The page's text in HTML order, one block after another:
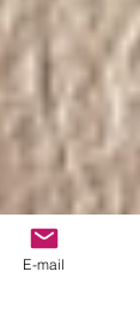
E-mail